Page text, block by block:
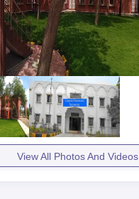
View All Photos And Videos